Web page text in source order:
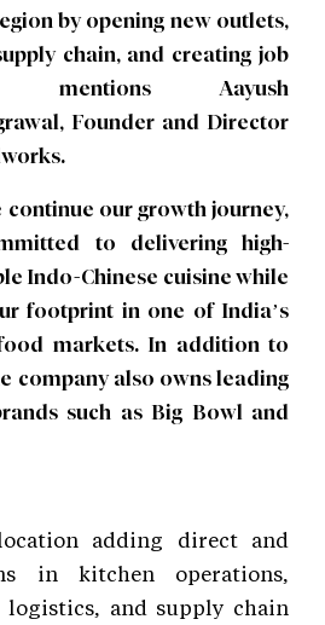
by opening new outlets,
chain, and creating job
mentions Aayush
Founder and Director
continue our growth journey,
to delivering high-
Indo-Chinese cuisine while
footprint in one of India’s
markets. In addition to
company also owns leading
such as Big Bowl and
adding direct and
in kitchen operations,
logistics, and supply chain